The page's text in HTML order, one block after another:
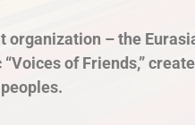
organization – the
of Friends,”